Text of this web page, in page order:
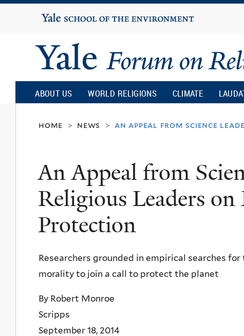
Yale
University
Yale
Forum
on
Religion
and
Ecology
ABOUT US WORLD RELIGIONS CLIMATE
home > news > an appeal from science
An Appeal from
Religious Leaders
Protection
Researchers grounded in empirical searches
morality to join a call to protect the planet
By Robert Monroe
Scripps
September 18, 2014